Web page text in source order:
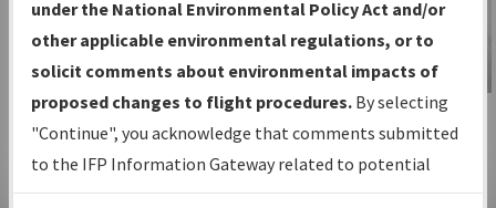
Volume, and Type*.
IFP Production Plan— Current IFPs
under Development or Amendments
with Tentative Publication Date and
Status.
IFP Coordination— All coordinated
developed/amended procedure
IFP Information
Gateway
Instructional Video
under the National Environmental Policy Act and/or
other applicable environmental regulations, or to
solicit comments about environmental impacts of
proposed changes to flight procedures. By selecting
"Continue", you acknowledge that comments submitted
to the IFP Information Gateway related to potential
environmental impacts will not be considered.